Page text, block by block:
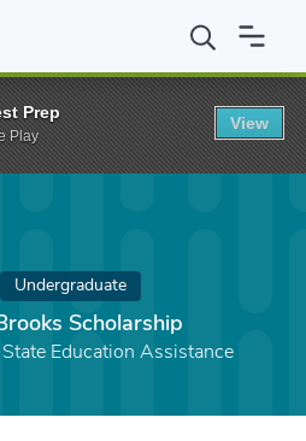
Scholarship
Undergraduate
Scholarship
Education Assistance
Prep
Play
View